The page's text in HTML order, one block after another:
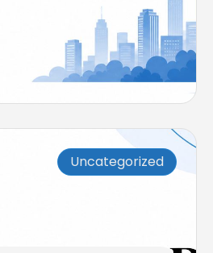
Uncategorized